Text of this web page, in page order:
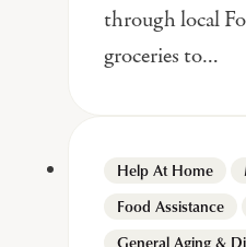
through local
groceries to…
Help At Home
Food Assistance
General Aging &